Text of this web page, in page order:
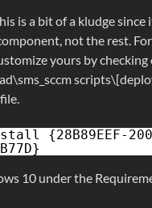
is a bit of a kludge since
not the rest.
yours by
{28B89EEF-
10 under the